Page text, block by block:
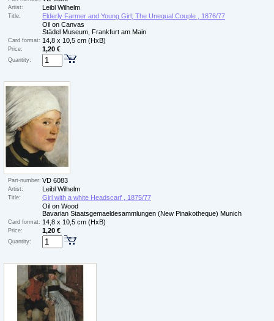
Artist: Leibl Wilhelm
Title:
Elderly Farmer and Young Girl; The Unequal Couple , 1876/77
Oil on Canvas
Städel Museum, Frankfurt am Main
Card format: 14,8 x 10,5 cm (HxB)
Price: 1,20 €
Quantity:
Part-number: VD 6083
Artist: Leibl Wilhelm
Title:
Girl with a white Headscarf , 1875/77
Oil on Wood
Bavarian Staatsgemaeldesammlungen (New Pinakotheque) Munich
Card format: 14,8 x 10,5 cm (HxB)
Price: 1,20 €
Quantity: